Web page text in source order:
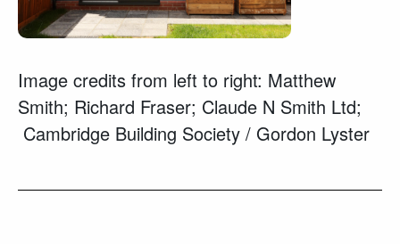
Image credits from left to right: Matthew
Smith; Richard Fraser; Claude N Smith Ltd;
Cambridge Building Society / Gordon Lyster